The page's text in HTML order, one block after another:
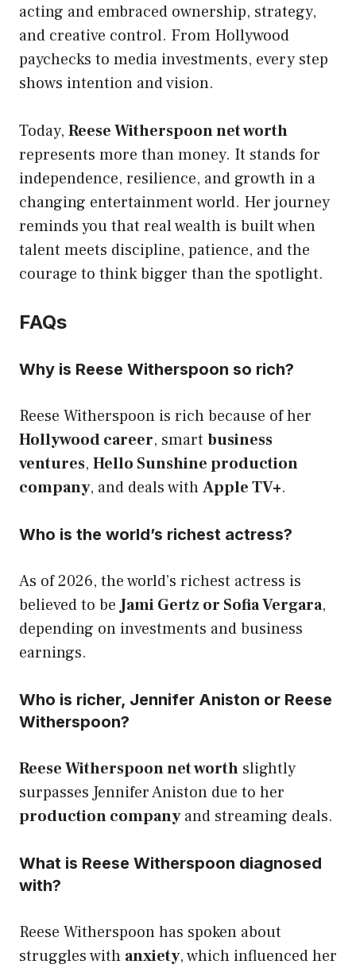
acting and embraced ownership, strategy,
and creative control. From Hollywood
paychecks to media investments, every step
shows intention and vision.
Today, Reese Witherspoon net worth
represents more than money. It stands for
independence, resilience, and growth in a
changing entertainment world. Her journey
reminds you that real wealth is built when
talent meets discipline, patience, and the
courage to think bigger than the spotlight.
FAQs
Why is Reese Witherspoon so rich?
Reese Witherspoon is rich because of her
Hollywood career, smart business
ventures, Hello Sunshine production
company, and deals withApple TV+.
Who is the world’s richest actress?
As of 2026, the world’s richest actress is
believed to beJami Gertz or Sofia Vergara,
depending on investments and business
earnings.
Who is richer, Jennifer Aniston or Reese
Witherspoon?
Reese Witherspoon net worth slightly
surpasses Jennifer Aniston due to her
production companyand streaming deals.
What is Reese Witherspoon diagnosed
with?
Reese Witherspoon has spoken about
struggles with anxiety, which influenced her